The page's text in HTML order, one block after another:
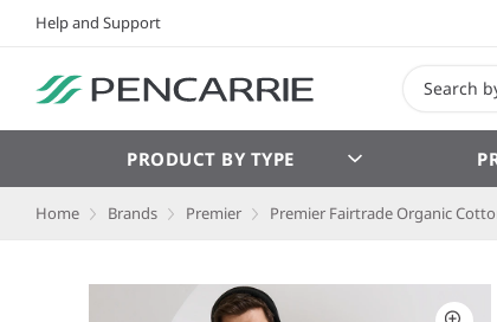
Help and Support
PRODUCT BY TYPE
Home Brands Premier Premier Fairtrade Organic